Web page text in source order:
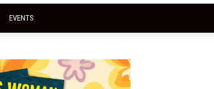
EVENTS